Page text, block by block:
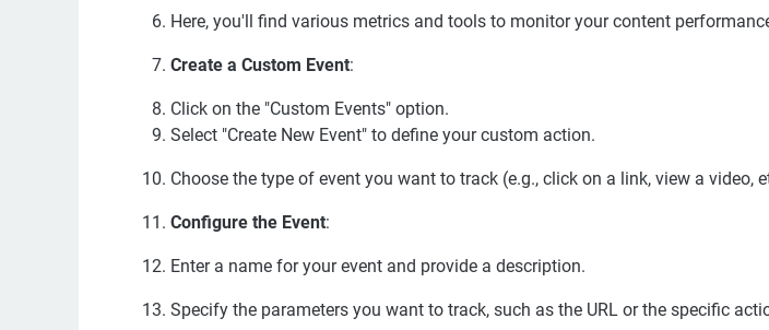
Here, you'll find various metrics and tools to monitor your content
Create a Custom Event:
Click on the "Custom Events" option.
Select "Create New Event" to define your custom action.
Choose the type of event you want to track (e.g., click on a link, view a video,
Configure the Event:
Enter a name for your event and provide a description.
Specify the parameters you want to track, such as the URL or the specific